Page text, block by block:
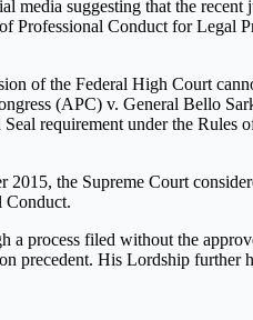
suggesting that the
Professional Conduct for Legal
of the Federal High Court
(APC) v. General Bello
requirement under the Rules
the Supreme Court
Conduct.
process filed without the
precedent. His Lordship further